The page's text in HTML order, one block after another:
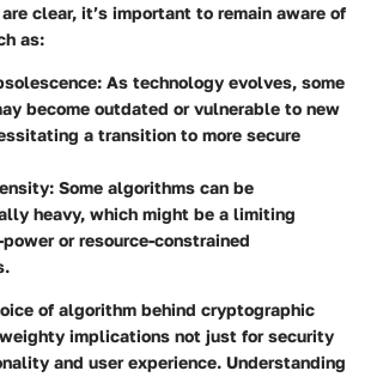
clear, it’s important to remain aware of
as:
: As technology evolves, some
become outdated or vulnerable to new
a transition to more secure
: Some algorithms can be
heavy, which might be a limiting
or resource-constrained
of algorithm behind cryptographic
implications not just for security
and user experience. Understanding